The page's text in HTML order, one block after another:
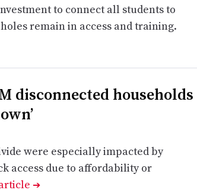
to connect all students to
remain in access and training.
disconnected households
were especially impacted by
access due to affordability or
➔